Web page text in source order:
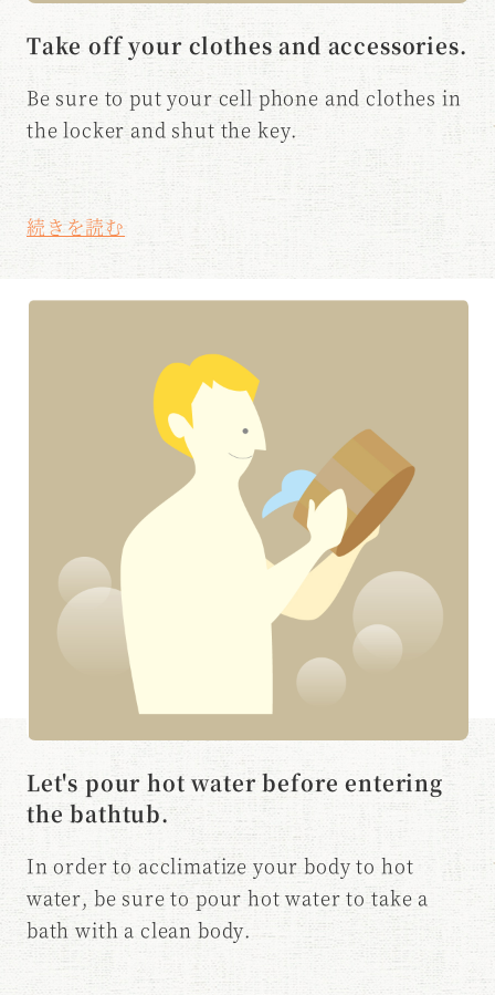
Take off your clothes and accessories.
Be sure to put your cell phone and clothes in
the locker and shut the key.
Let's pour hot water before entering
the bathtub.
In order to acclimatize your body to hot
water, be sure to pour hot water to take a
bath with a clean body.